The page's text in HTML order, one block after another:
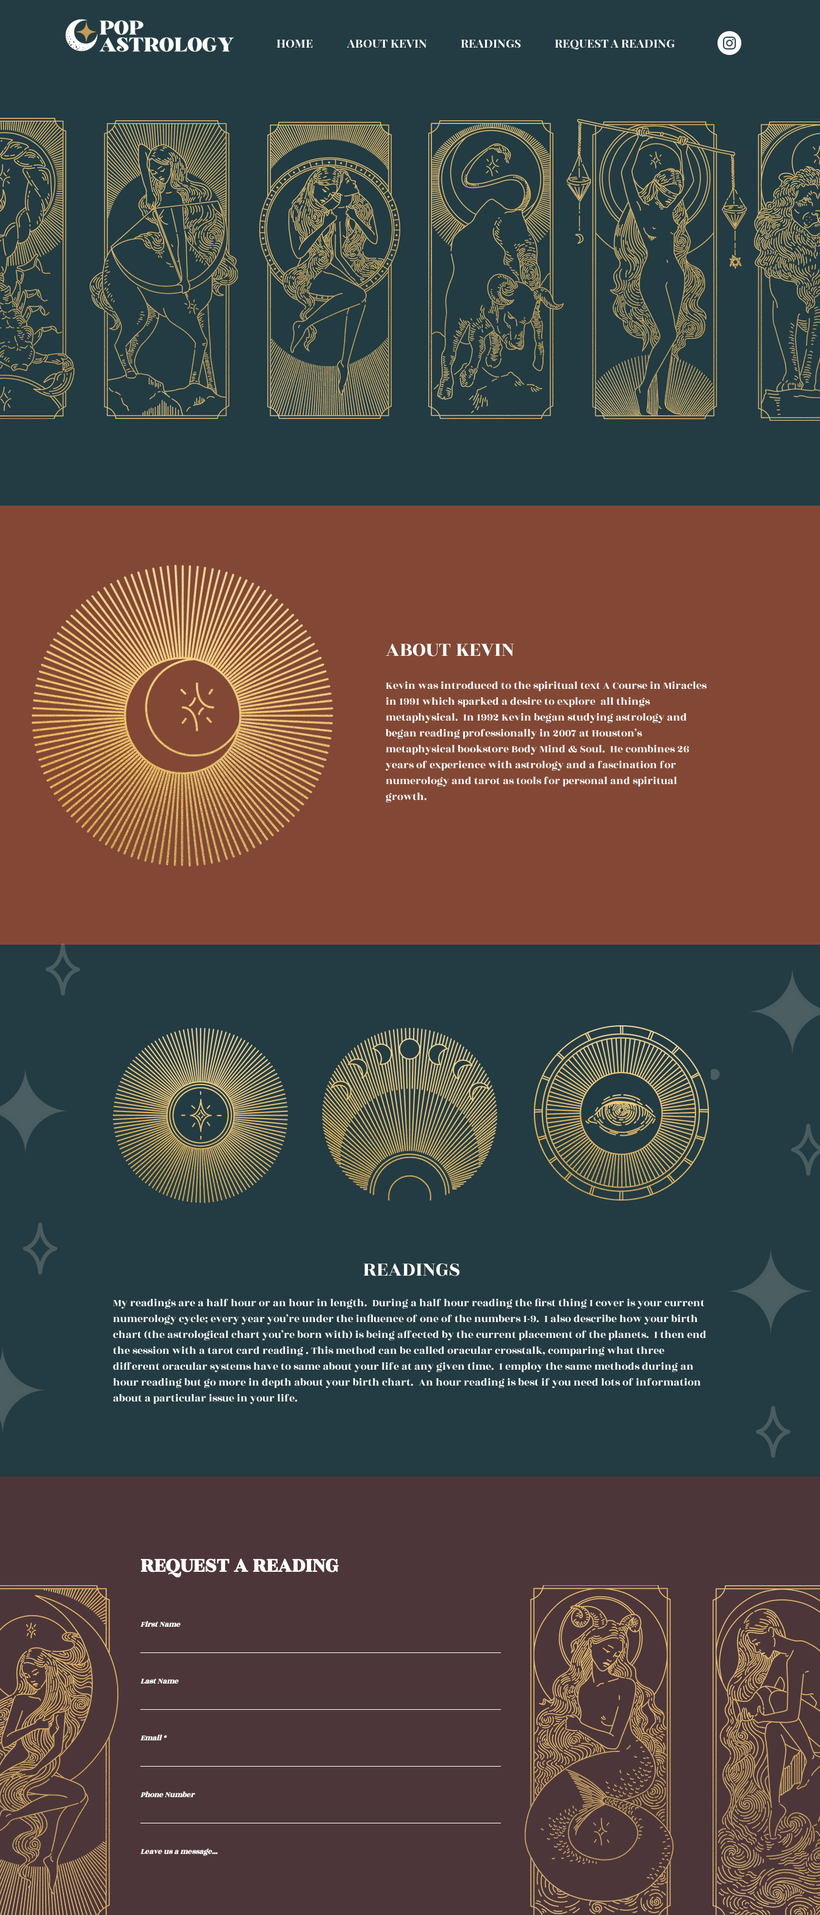
HOME ABOUT KEVIN READINGS REQUEST A READING
ABOUT KEVIN
Kevin was introduced to the spiritual text A Course in Miracles
in 1991 which sparked a desire to explore all things
metaphysical. In 1992 Kevin began studying astrology and
began reading professionally in 2007 at Houston’s
metaphysical bookstore Body Mind & Soul. He combines 26
years of experience with astrology and a fascination for
numerology and tarot as tools for personal and spiritual
growth.
READINGS
My readings are a half hour or an hour in length. During a half hour reading the first thing I cover is your current
numerology cycle; every year you’re under the influence of one of the numbers 1-9. I also describe how your birth
chart (the astrological chart you’re born with) is being affected by the current placement of the planets. I then end
the session with a tarot card reading . This method can be called oracular crosstalk, comparing what three
different oracular systems have to same about your life at any given time. I employ the same methods during an
hour reading but go more in depth about your birth chart. An hour reading is best if you need lots of information
about a particular issue in your life.
REQUEST A READING
First Name
Last Name
Email
Phone Number
Leave us a message...